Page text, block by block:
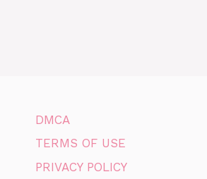
DMCA
TERMS OF USE
PRIVACY POLICY